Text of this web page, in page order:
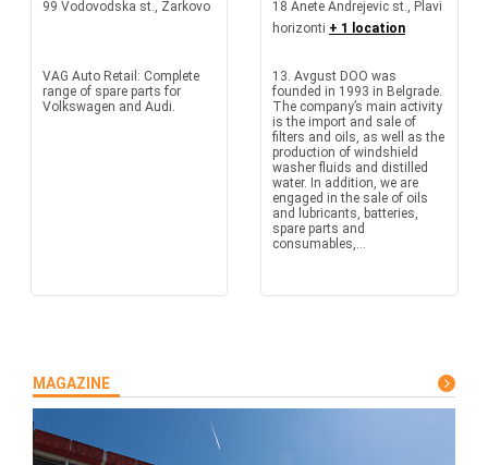
99 Vodovodska st., Zarkovo
VAG Auto Retail: Complete
range of spare parts for
Volkswagen and Audi.
18 Anete Andrejevic st., Plavi
horizonti + 1 location
13. Avgust DOO was
founded in 1993 in Belgrade.
The company’s main activity
is the import and sale of
filters and oils, as well as the
production of windshield
washer fluids and distilled
water. In addition, we are
engaged in the sale of oils
and lubricants, batteries,
spare parts and
consumables,...
MAGAZINE